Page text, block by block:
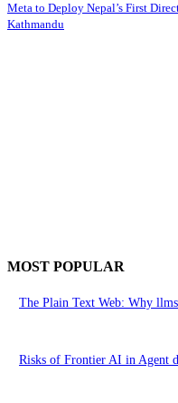
Meta to Deploy Nepal’s First
Kathmandu
MOST POPULAR
The Plain Text Web: Why
Risks of Frontier AI in Agent